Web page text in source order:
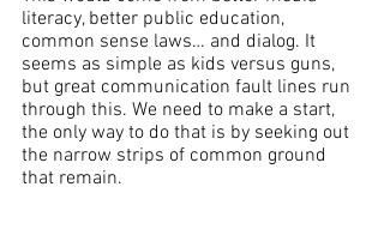
literacy, better public education,
common sense laws… and dialog. It
seems as simple as kids versus guns,
but great communication fault lines run
through this. We need to make a start,
the only way to do that is by seeking out
the narrow strips of common ground
that remain.